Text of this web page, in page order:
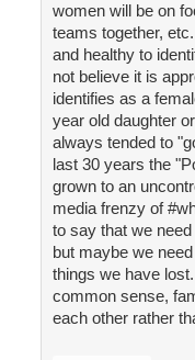
women will be on
teams together,
and healthy to
not believe it is
identifies as a
year old daughter
always tended to
last 30 years the
grown to an
media frenzy of
to say that we
but maybe we
things we have
common sense,
each other rather